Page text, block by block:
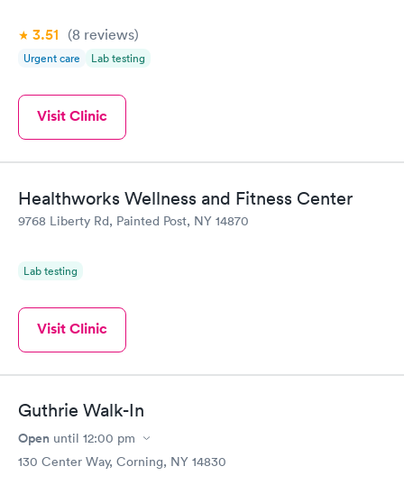
3.51 (8 reviews)
Urgent care Lab testing
Visit Clinic
Healthworks Wellness and Fitness Center
9768 Liberty Rd, Painted Post, NY 14870
Lab testing
Visit Clinic
Guthrie Walk-In
Open until 12:00 pm
130 Center Way, Corning, NY 14830